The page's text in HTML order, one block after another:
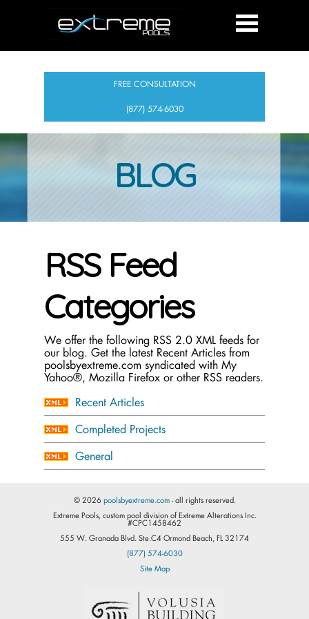
FREE CONSULTATION
(877) 574-6030
BLOG
RSS Feed
Categories
We offer the following RSS 2.0 XML feeds for
our blog. Get the latest Recent Articles from
poolsbyextreme.com syndicated with My
Yahoo®, Mozilla Firefox or other RSS readers.
Recent Articles
Completed Projects
General
© 2026 poolsbyextreme.com- all rights reserved.
Extreme Pools, custom pool division of Extreme Alterations Inc.
#CPC1458462
555 W. Granada Blvd. Ste.C4 Ormond Beach, FL 32174
(877) 574-6030
Site Map